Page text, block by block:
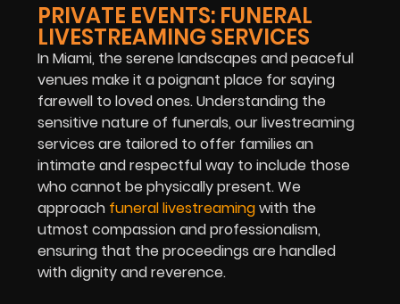
PRIVATE EVENTS: FUNERAL
LIVESTREAMING SERVICES
In Miami, the serene landscapes and peaceful
venues make it a poignant place for saying
farewell to loved ones. Understanding the
sensitive nature of funerals, our livestreaming
services are tailored to offer families an
intimate and respectful way to include those
who cannot be physically present. We
approach funeral livestreamingwith the
utmost compassion and professionalism,
ensuring that the proceedings are handled
with dignity and reverence.